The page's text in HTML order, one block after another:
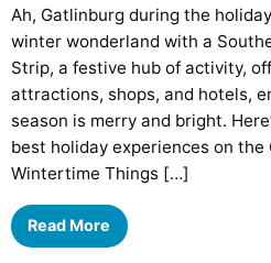
Ah, Gatlinburg during the
winter wonderland with a
Strip, a festive hub of activity,
attractions, shops, and hotels,
season is merry and bright.
best holiday experiences on the
Wintertime Things […]
Read More